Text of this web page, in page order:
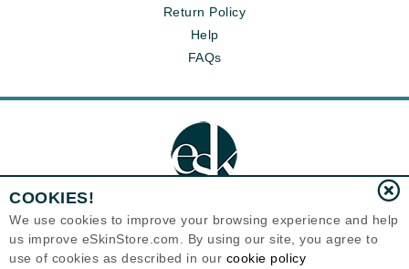
Return Policy
Help
FAQs
Eternal Skin Care ®
1700 7th Avenue, Unit 2100
COOKIES!
We use cookies to improve your browsing experience and help
us improve eSkinStore.com. By using our site, you agree to
use of cookies as described in our cookie policy